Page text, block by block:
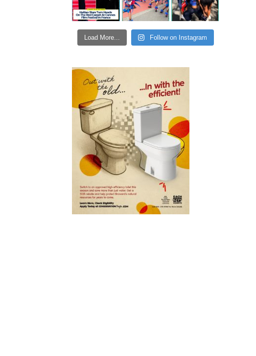
Load More... Follow on Instagram